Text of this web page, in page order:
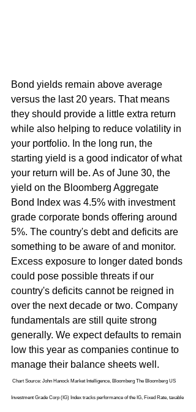
Bond yields remain above average
versus the last 20 years. That means
they should provide a little extra return
while also helping to reduce volatility in
your portfolio. In the long run, the
starting yield is a good indicator of what
your return will be. As of June 30, the
yield on the Bloomberg Aggregate
Bond Index was 4.5% with investment
grade corporate bonds offering around
5%. The country's debt and deficits are
something to be aware of and monitor.
Excess exposure to longer dated bonds
could pose possible threats if our
country's deficits cannot be reigned in
over the next decade or two. Company
fundamentals are still quite strong
generally. We expect defaults to remain
low this year as companies continue to
manage their balance sheets well.
Chart Source: John Hanock Market Intelligence, Bloomberg The Bloomberg US
Investment Grade Corp (IG) Index tracks performance of the IG, Fixed Rate, taxable